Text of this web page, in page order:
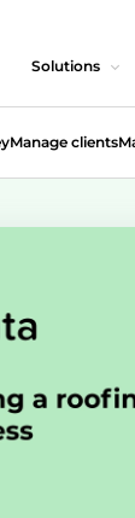
Solutions
Manage clients